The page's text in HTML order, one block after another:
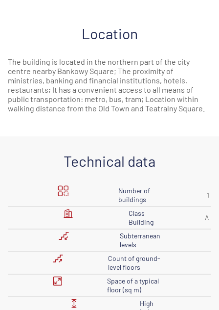
Location
The building is located in the northern part of the city
centre nearby Bankowy Square; The proximity of
ministries, banking and financial institutions, hotels,
restaurants; It has a convenient access to all means of
public transportation: metro, bus, tram; Location within
walking distance from the Old Town and Teatralny Square.
Technical data
Number of
buildings
1
Class
Building
A
Subterranean
levels
Count of ground-
level floors
Space of ​​a typical
floor (sq m)
High